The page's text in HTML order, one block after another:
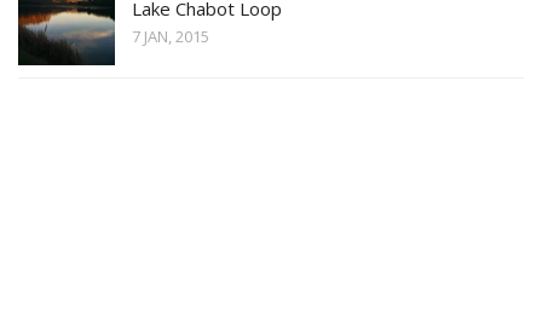
Lake Chabot Loop
7 JAN, 2015